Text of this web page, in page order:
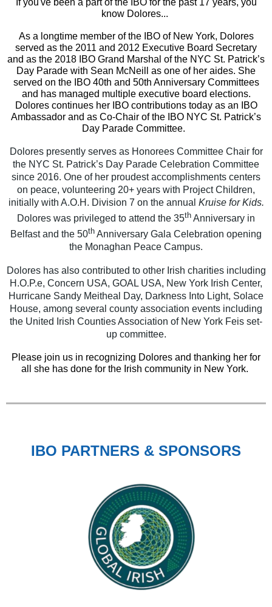
know Dolores...
As a longtime member of the IBO of New York, Dolores
served as the 2011 and 2012 Executive Board Secretary
and as the 2018 IBO Grand Marshal of the NYC St. Patrick’s
Day Parade with Sean McNeill as one of her aides. She
served on the IBO 40th and 50th Anniversary Committees
and has managed multiple executive board elections.
Dolores continues her IBO contributions today as an IBO
Ambassador and as Co-Chair of the IBO NYC St. Patrick’s
Day Parade Committee.
Dolores presently serves as Honorees Committee Chair for
the NYC St. Patrick’s Day Parade Celebration Committee
since 2016. One of her proudest accomplishments centers
on peace, volunteering 20+ years with Project Children,
initially with A.O.H. Division 7 on the annual Kruise for Kids.
Dolores was privileged to attend the 35th Anniversary in
Belfast and the 50th Anniversary Gala Celebration opening
the Monaghan Peace Campus.
Dolores has also contributed to other Irish charities including
H.O.P.e, Concern USA, GOAL USA, New York Irish Center,
Hurricane Sandy Meitheal Day, Darkness Into Light, Solace
House, among several county association events including
the United Irish Counties Association of New York Feis set-
up committee.
Please join us in recognizing Dolores and thanking her for
all she has done for the Irish community in New York.
IBO PARTNERS & SPONSORS